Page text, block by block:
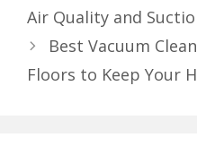
Air Quality and
Best Vacuum
Floors to Keep Your